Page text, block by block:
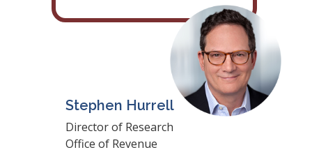
Stephen Hurrell
Director of Research
Office of Revenue